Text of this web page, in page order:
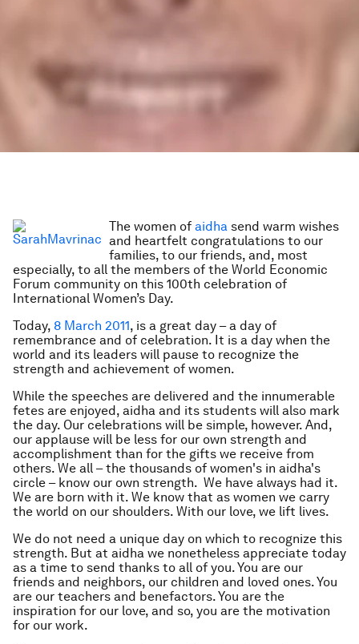
The women of aidha send warm wishes
and heartfelt congratulations to our
families, to our friends, and, most
especially, to all the members of the World Economic
Forum community on this 100th celebration of
International Women’s Day.
Today, 8 March 2011, is a great day – a day of
remembrance and of celebration. It is a day when the
world and its leaders will pause to recognize the
strength and achievement of women.
While the speeches are delivered and the innumerable
fetes are enjoyed, aidha and its students will also mark
the day. Our celebrations will be simple, however. And,
our applause will be less for our own strength and
accomplishment than for the gifts we receive from
others. We all – the thousands of women's in aidha's
circle – know our own strength. We have always had it.
We are born with it. We know that as women we carry
the world on our shoulders. With our love, we lift lives.
We do not need a unique day on which to recognize this
strength. But at aidha we nonetheless appreciate today
as a time to send thanks to all of you. You are our
friends and neighbors, our children and loved ones. You
are our teachers and benefactors. You are the
inspiration for our love, and so, you are the motivation
for our work.